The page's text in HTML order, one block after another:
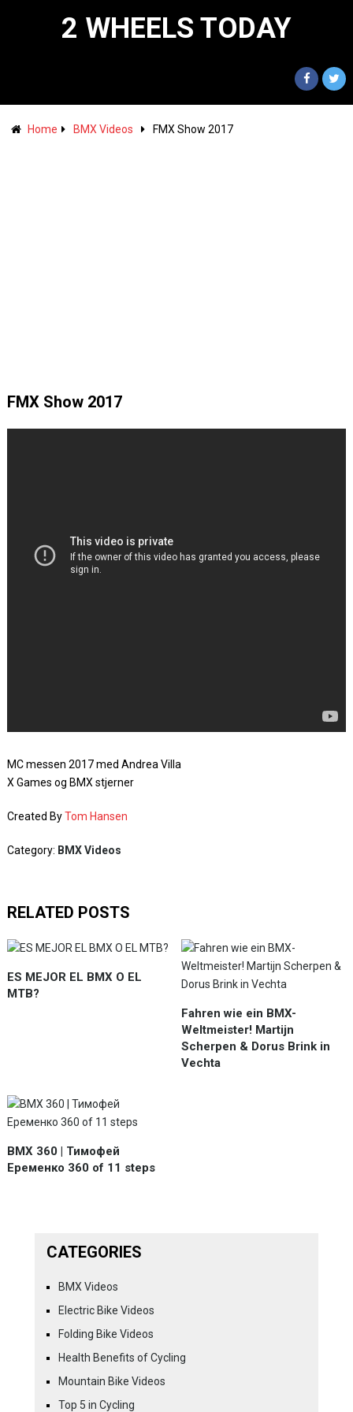
2 WHEELS TODAY
Home BMX Videos FMX Show 2017
FMX Show 2017
MC messen 2017 med Andrea Villa
X Games og BMX stjerner
Created ByTom Hansen
Category: BMX Videos
RELATED POSTS
ES MEJOR EL BMX O EL
MTB?
Fahren wie ein BMX-
Weltmeister! Martijn
Scherpen & Dorus Brink in
Vechta
BMX 360 | Тимофей
Еременко 360 of 11 steps
CATEGORIES
BMX Videos
Electric Bike Videos
Folding Bike Videos
Health Benefits of Cycling
Mountain Bike Videos
Top 5 in Cycling